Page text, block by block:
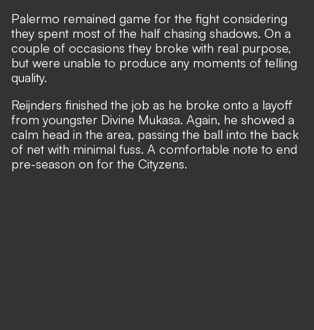
Palermo remained game for the fight considering
they spent most of the half chasing shadows. On a
couple of occasions they broke with real purpose,
but were unable to produce any moments of telling
quality.
Reijnders finished the job as he broke onto a layoff
from youngster Divine Mukasa. Again, he showed a
calm head in the area, passing the ball into the back
of net with minimal fuss. A comfortable note to end
pre-season on for the Cityzens.